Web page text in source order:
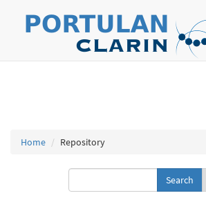
Home Repository